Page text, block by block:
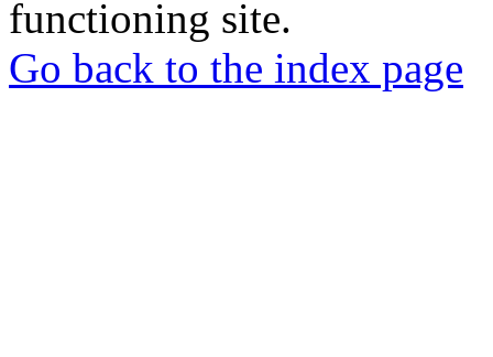
functioning site.
Go back to the index page